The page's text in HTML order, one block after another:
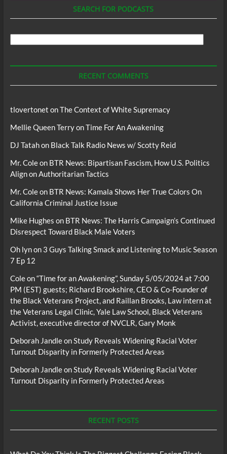
SEARCH FOR PODCASTS
RECENT COMMENTS
tlovertonet onThe Context of White Supremacy
Mellie Queen TerryonTime For An Awakening
DJ Tatahon Black Talk Radio News w/ Scotty Reid
Mr. Coleon BTR News: Bipartisan Fascism, How U.S. Politics
Align on Authoritarian Tactics
Mr. Coleon BTR News: Kamala Shows Her True Colors On
California Criminal Justice Issue
Mike Hughes on BTR News: The Harris Campaign’s Continued
Disrespect Toward Black Male Voters
Oh lynon 3 Guys Talking Smack and Listening to Music Season
7 Ep 12
Coleon“Time for an Awakening”, Sunday 5/05/2024 at 7:00
PM (EST) guests; Richard Brookshire, CEO & Co-Founder of
the Black Veterans Project, and Raillan Brooks, Law intern at
the Veterans Legal Clinic, Yale Law School, Black Veterans
Activist, executive director of NVCLR, Gary Monk
Deborah JandleonStudy Reveals Widening Racial Voter
Turnout Disparity in Formerly Protected Areas
Deborah JandleonStudy Reveals Widening Racial Voter
Turnout Disparity in Formerly Protected Areas
RECENT POSTS